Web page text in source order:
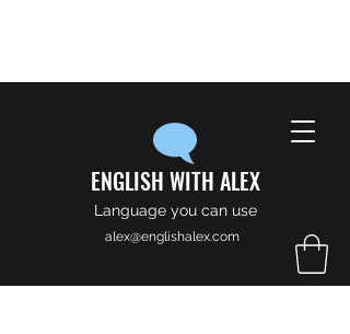
ENGLISH WITH ALEX
Language you can use
alex@englishalex.com